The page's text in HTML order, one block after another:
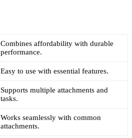
Combines affordability with durable
performance.
Easy to use with essential features.
Supports multiple attachments and
tasks.
Works seamlessly with common
attachments.